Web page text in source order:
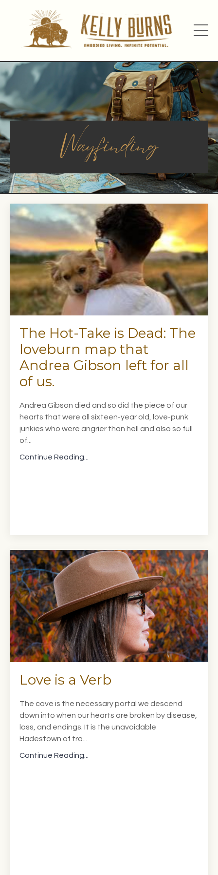
Wayfinding
The Hot-Take is Dead: The
loveburn map that
Andrea Gibson left for all
of us.
Andrea Gibson died and so did the piece of our
hearts that were all sixteen-year old, love-punk
junkies who were angrier than hell and also so full
of...
Continue Reading...
Love is a Verb
The cave is the necessary portal we descend
down into when our hearts are broken by disease,
loss, and endings. It is the unavoidable
Hadestown of tra...
Continue Reading...